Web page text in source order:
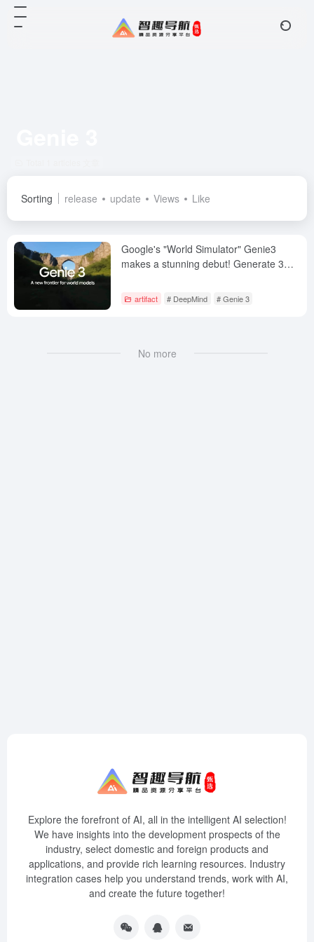
Sorting release update Views Like
Google's "World Simulator" Genie3
makes a stunning debut! Generate 3D
support for minute-long memories!
artifact # DeepMind # Genie 3
No more
Explore the forefront of AI, all in the intelligent AI selection!
We have insights into the development prospects of the
industry, select domestic and foreign products and
applications, and provide rich learning resources. Industry
integration cases help you understand trends, work with AI,
and create the future together!